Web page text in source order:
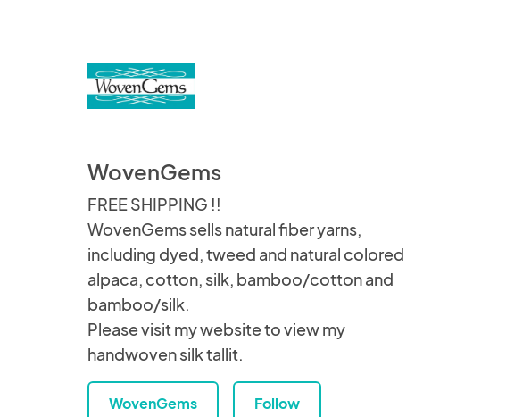
WovenGems
FREE SHIPPING !!
WovenGems sells natural fiber yarns,
including dyed, tweed and natural colored
alpaca, cotton, silk, bamboo/cotton and
bamboo/silk.
Please visit my website to view my
handwoven silk tallit.
WovenGems Follow